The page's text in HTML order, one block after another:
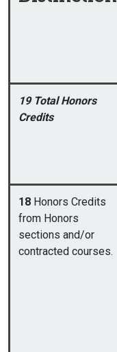
19 Total Honors
Credits
18 Honors Credits
from Honors
sections and/or
contracted courses.